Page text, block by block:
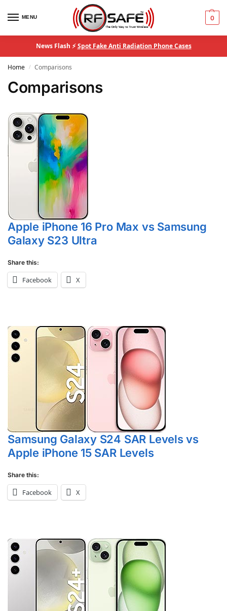
MENU 0
News Flash ⚡Spot Fake Anti Radiation Phone Cases
Home / Comparisons
Comparisons
Apple iPhone 16 Pro Max vs Samsung
Galaxy S23 Ultra
Share this:
Facebook X
Samsung Galaxy S24 SAR Levels vs
Apple iPhone 15 SAR Levels
Share this:
Facebook X